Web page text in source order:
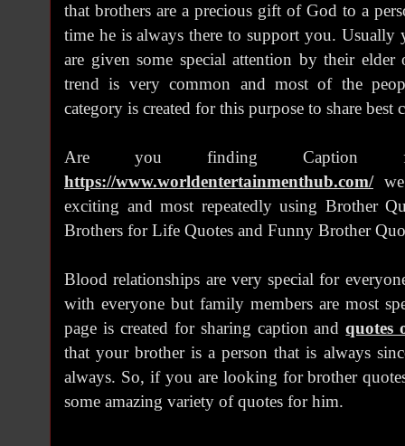
that brothers are a precious gift of God to a
time he is always there to support you. Usually
are given some special attention by their
trend is very common and most of the
category is created for this purpose to share best
Are you finding Caption
https://www.worldentertainmenthub.com/we
exciting and most repeatedly using Brother
Brothers for Life Quotes and Funny Brother
Blood relationships are very special for
with everyone but family members are most
page is created for sharing caption andquotes
that your brother is a person that is always
always. So, if you are looking for brother
some amazing variety of quotes for him.